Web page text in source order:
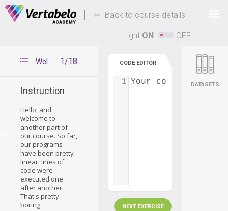
Deals Of The Week - hours only!
Up to 80% off on all courses and bundles.
Back to course details
Light ON OFF
1/18
Welcome
Instruction
Hello, and
welcome to
another part of
our course. So far,
our programs
have been pretty
linear: lines of
code were
executed one
after another.
That's pretty
boring.
CODE EDITOR
Your code...
1
NEXT EXERCISE
DATASETS